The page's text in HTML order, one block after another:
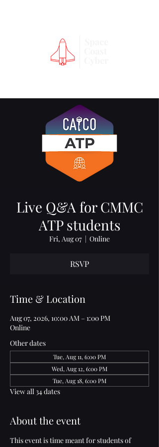
Live Q&A for CMMC
ATP students
Fri, Aug 07
  |
Online
RSVP
Time & Location
Aug 07, 2026, 10:00 AM – 1:00 PM
Online
Other dates
Tue, Aug 11, 6:00 PM
Wed, Aug 12, 6:00 PM
Tue, Aug 18, 6:00 PM
View all 34 dates
About the event
This event is time meant for students of